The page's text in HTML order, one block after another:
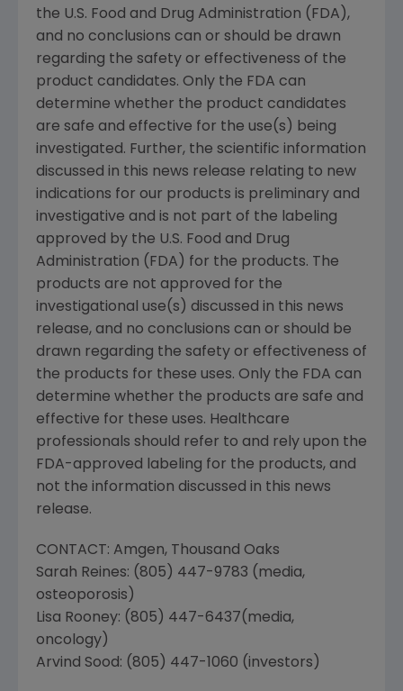
the U.S. Food and Drug Administration (FDA),
and no conclusions can or should be drawn
regarding the safety or effectiveness of the
product candidates. Only the FDA can
determine whether the product candidates
are safe and effective for the use(s) being
investigated. Further, the scientific information
discussed in this news release relating to new
indications for our products is preliminary and
investigative and is not part of the labeling
approved by the U.S. Food and Drug
Administration (FDA) for the products. The
products are not approved for the
investigational use(s) discussed in this news
release, and no conclusions can or should be
drawn regarding the safety or effectiveness of
the products for these uses. Only the FDA can
determine whether the products are safe and
effective for these uses. Healthcare
professionals should refer to and rely upon the
FDA-approved labeling for the products, and
not the information discussed in this news
release.
CONTACT: Amgen, Thousand Oaks
Sarah Reines: (805) 447-9783 (media,
osteoporosis)
Lisa Rooney: (805) 447-6437(media,
oncology)
Arvind Sood: (805) 447-1060 (investors)